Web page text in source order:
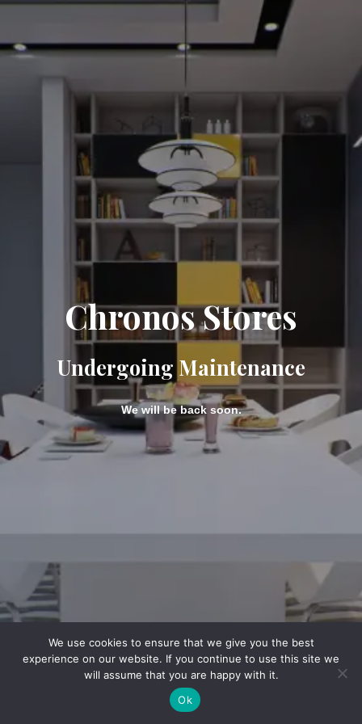
Chronos Stores
Undergoing Maintenance
We will be back soon.
We use cookies to ensure that we give you the best
experience on our website. If you continue to use this site we
will assume that you are happy with it.
Ok